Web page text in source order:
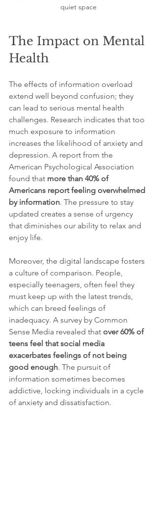
quiet space
The Impact on Mental
Health
The effects of information overload
extend well beyond confusion; they
can lead to serious mental health
challenges. Research indicates that too
much exposure to information
increases the likelihood of anxiety and
depression. A report from the
American Psychological Association
found that more than 40% of
Americans report feeling overwhelmed
by information. The pressure to stay
updated creates a sense of urgency
that diminishes our ability to relax and
enjoy life.
Moreover, the digital landscape fosters
a culture of comparison. People,
especially teenagers, often feel they
must keep up with the latest trends,
which can breed feelings of
inadequacy. A survey by Common
Sense Media revealed that over 60% of
teens feel that social media
exacerbates feelings of not being
good enough. The pursuit of
information sometimes becomes
addictive, locking individuals in a cycle
of anxiety and dissatisfaction.